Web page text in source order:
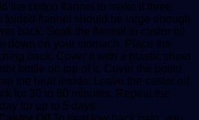
the cotton flannel to make it three
folded flannel should be large enough
back. Soak the flannel in castor oil
down on your stomach. Place the
back. Cover it with a plastic sheet
bottle on top of it. Cover the bottle
the heat inside. Leave the castor oil
for 30 to 60 minutes. Repeat the
for up to 5 days.